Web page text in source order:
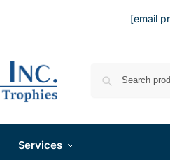
[email
Services